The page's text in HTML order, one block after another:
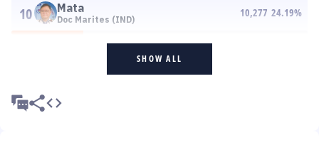
10 Mata
Doc Marites (IND)
10,277 24.19%
SHOW ALL